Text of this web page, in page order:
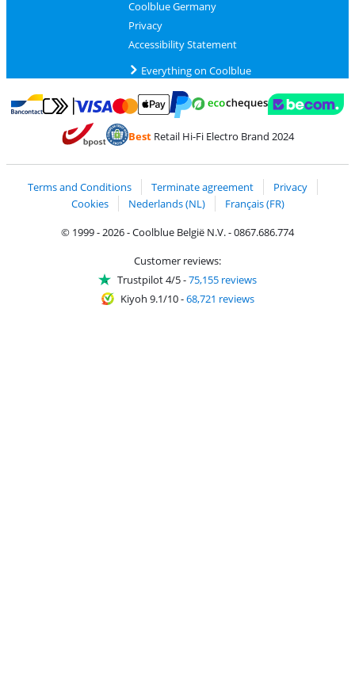
Coolblue Germany
Privacy
Accessibility Statement
Everything on Coolblue
Pay with Bancontact
Pay with MasterCard and Visa via ClickToPay
Pay with PayPal
BestRetail Hi-Fi Electro Brand 2024
Terms and Conditions Terminate agreement
Privacy
Cookies
Nederlands (NL)
Français (FR)
© 1999 - 2026 - Coolblue België N.V. - 0867.686.774
Customer reviews:
Trustpilot 4/5-75,155 reviews
Kiyoh 9.1/10-68,721 reviews